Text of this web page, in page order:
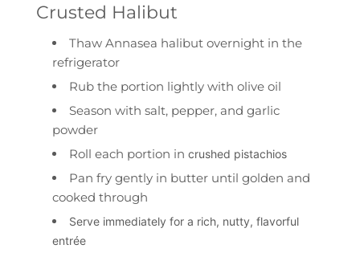
Crusted Halibut
Thaw Annasea halibut overnight in the
refrigerator
Rub the portion lightly with olive oil
Season with salt, pepper, and garlic
powder
Roll each portion in crushed pistachios
Pan fry gently in butter until golden and
cooked through
Serve immediately for a rich, nutty, flavorful
entrée